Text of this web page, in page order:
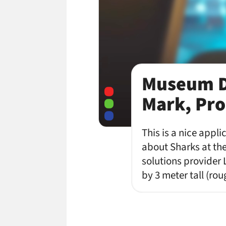
Museum
Mark,
This is a nice
about Sharks at
solutions provider
by 3 meter tall